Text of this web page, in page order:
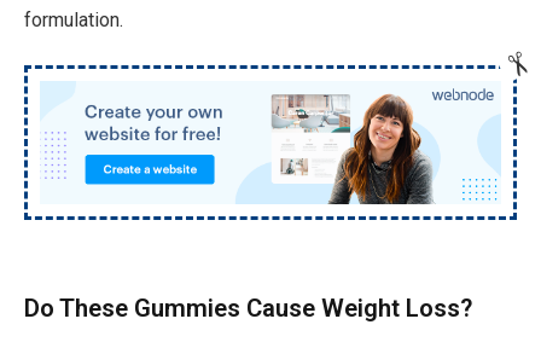
formulation.
Do These Gummies Cause Weight Loss?